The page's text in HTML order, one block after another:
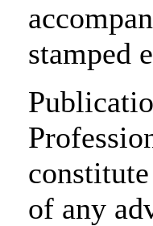
stamped
of any